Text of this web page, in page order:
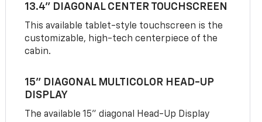
13.4" DIAGONAL CENTER TOUCHSCREEN
This available tablet-style touchscreen is the
customizable, high-tech centerpiece of the
cabin.
15" DIAGONAL MULTICOLOR HEAD-UP
DISPLAY
The available 15" diagonal Head-Up Display